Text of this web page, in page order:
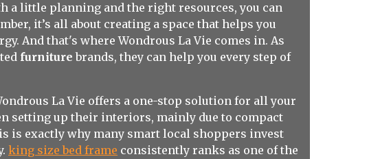
a little planning and the right resources, you can
it’s all about creating a space that helps you
And that's where Wondrous La Vie comes in. As
furniture brands, they can help you every step of
La Vie offers a one-stop solution for all your
setting up their interiors, mainly due to compact
is exactly why many smart local shoppers invest
king size bed frame consistently ranks as one of the